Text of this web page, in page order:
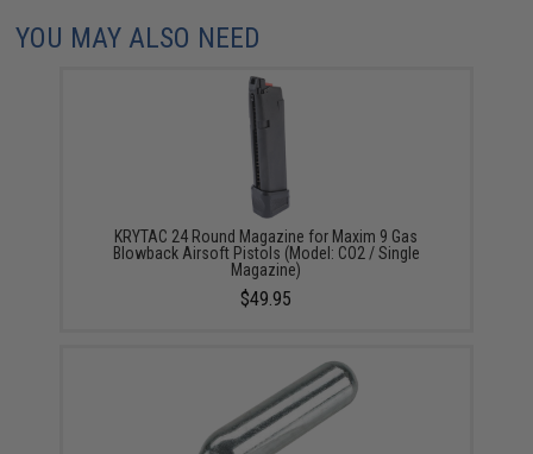
YOU MAY ALSO NEED
KRYTAC 24 Round Magazine for Maxim 9 Gas
Blowback Airsoft Pistols (Model: CO2 / Single
Magazine)
$49.95